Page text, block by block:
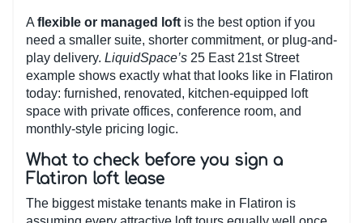
A flexible or managed loft is the best option if you
need a smaller suite, shorter commitment, or plug-and-
play delivery. LiquidSpace’s 25 East 21st Street
example shows exactly what that looks like in Flatiron
today: furnished, renovated, kitchen-equipped loft
space with private offices, conference room, and
monthly-style pricing logic.
What to check before you sign a
Flatiron loft lease
The biggest mistake tenants make in Flatiron is